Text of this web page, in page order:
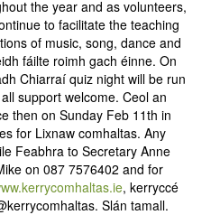
the year and as volunteers,
to facilitate the teaching
of music, song, dance and
fáilte roimh gach éinne. On
Chiarraí quiz night will be run
support welcome. Ceol an
then on Sunday Feb 11th in
for Lixnaw comhaltas. Any
Feabhra to Secretary Anne
on 087 7576402 and for
, kerryccé
Slán tamall.